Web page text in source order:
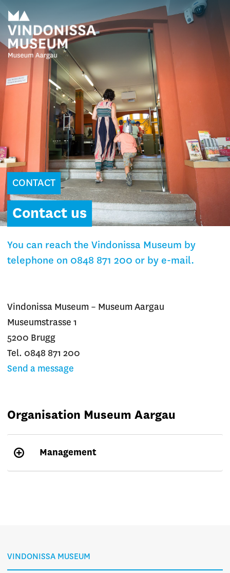
CONTACT
Contact us
You can reach the Vindonissa Museum by
telephone on 0848 871 200 or by e-mail.
Vindonissa Museum – Museum Aargau
Museumstrasse 1
5200 Brugg
Tel. 0848 871 200
Send a message
Organisation Museum Aargau
Management
VINDONISSA MUSEUM